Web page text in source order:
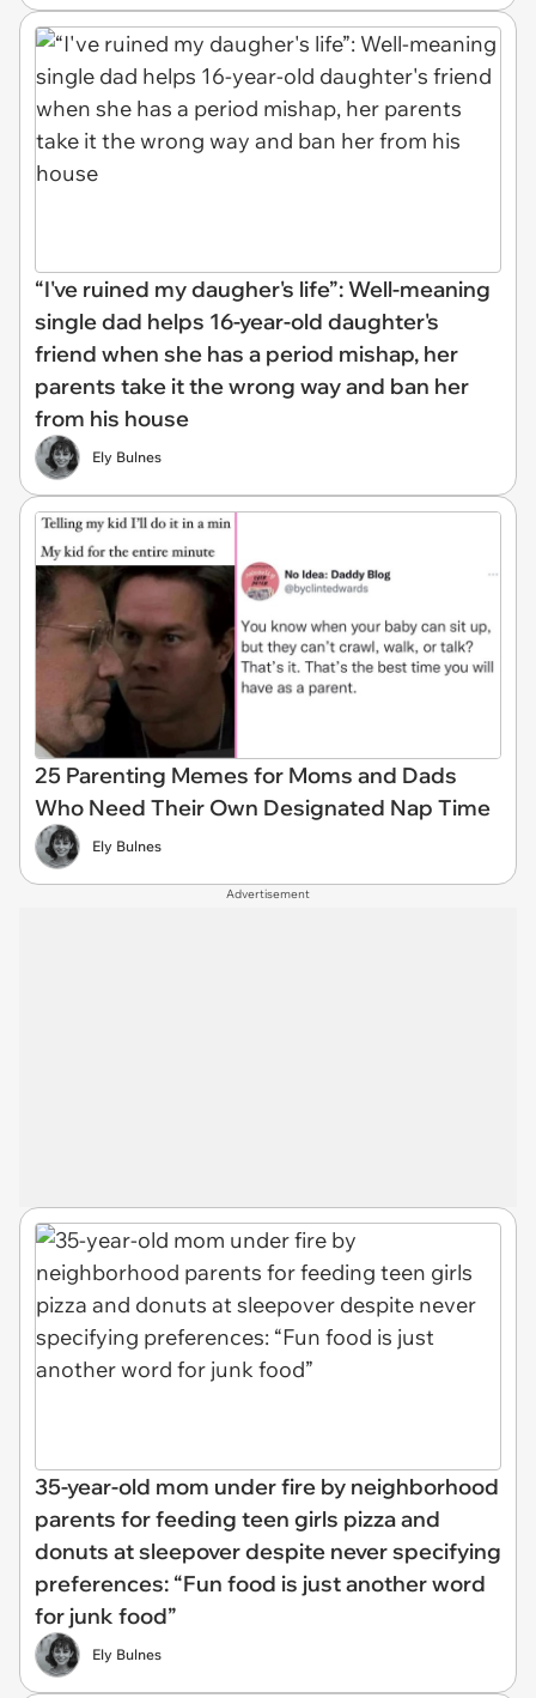
“I've ruined my daugher's life”: Well-meaning
single dad helps 16-year-old daughter's
friend when she has a period mishap, her
parents take it the wrong way and ban her
from his house
Ely Bulnes
25 Parenting Memes for Moms and Dads
Who Need Their Own Designated Nap Time
Ely Bulnes
Advertisement
35-year-old mom under fire by neighborhood
parents for feeding teen girls pizza and
donuts at sleepover despite never specifying
preferences: “Fun food is just another word
for junk food”
Ely Bulnes